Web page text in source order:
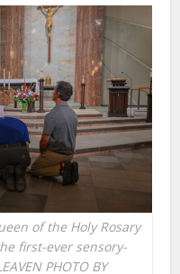
of the Holy Rosary
first-ever sensory-
PHOTO BY